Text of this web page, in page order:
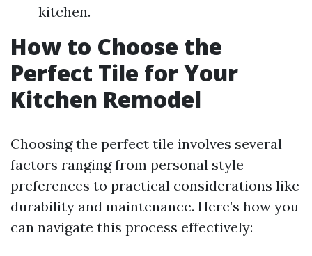
kitchen.
How to Choose the
Perfect Tile for Your
Kitchen Remodel
Choosing the perfect tile involves several
factors ranging from personal style
preferences to practical considerations like
durability and maintenance. Here’s how you
can navigate this process effectively: